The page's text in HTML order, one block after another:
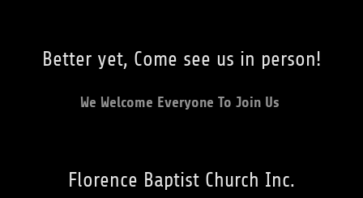
Better yet, Come see us in person!
We Welcome Everyone To Join Us
Florence Baptist Church Inc.